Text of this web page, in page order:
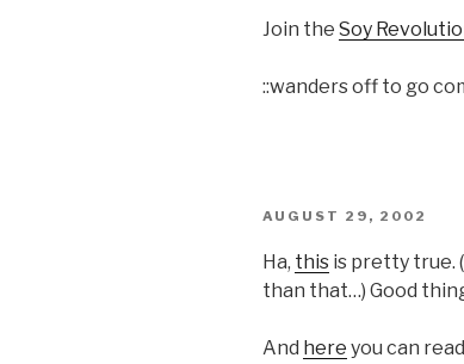
Join the Soy
::wanders off to go
POSTED
AUGUST 29, 2002
Ha, this is pretty true.
than that…) Good
And here you can